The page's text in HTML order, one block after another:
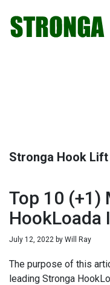
primary
main
primary
footer
Stronga Hook Lift
Top 10 (+1)
HookLoada
July 12, 2022 by Will Ray
The purpose of this
leading Stronga